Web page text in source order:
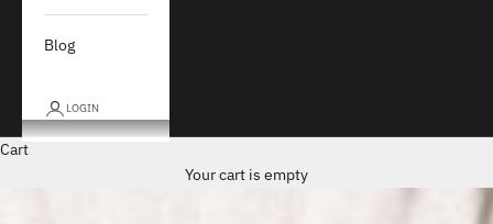
Blog
LOGIN
Cart
Your cart is empty